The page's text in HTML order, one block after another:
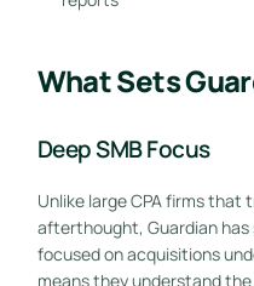
What Sets
Deep SMB Focus
Unlike large CPA firms that
afterthought, Guardian
focused on acquisitions
means they understand